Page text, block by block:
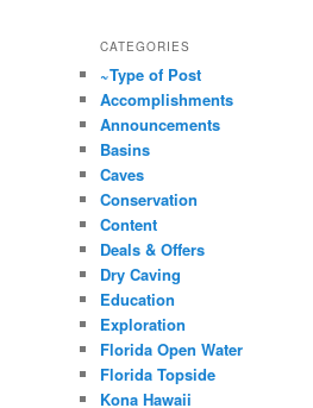
CATEGORIES
~Type of Post
Accomplishments
Announcements
Basins
Caves
Conservation
Content
Deals & Offers
Dry Caving
Education
Exploration
Florida Open Water
Florida Topside
Kona Hawaii